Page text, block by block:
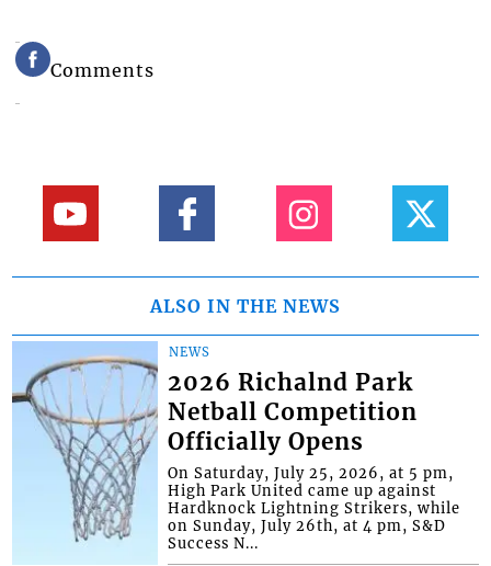
Comments
ALSO IN THE NEWS
NEWS
2026 Richalnd Park
Netball Competition
Officially Opens
On Saturday, July 25, 2026, at 5 pm,
High Park United came up against
Hardknock Lightning Strikers, while
on Sunday, July 26th, at 4 pm, S&D
Success N...